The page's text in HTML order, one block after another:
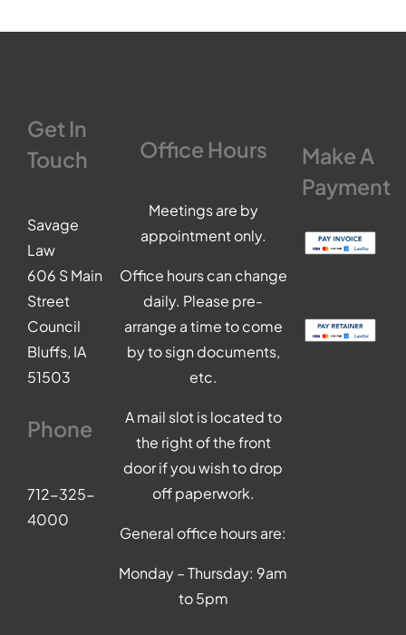
Get In
Touch
Savage
Law
606 S Main
Street
Council
Bluffs, IA
51503
Phone
712-325-
4000
Office Hours
Meetings are by
appointment only.
Office hours can change
daily. Please pre-
arrange a time to come
by to sign documents,
etc.
A mail slot is located to
the right of the front
door if you wish to drop
off paperwork.
General office hours are:
Monday – Thursday: 9am
to 5pm
Make A
Payment